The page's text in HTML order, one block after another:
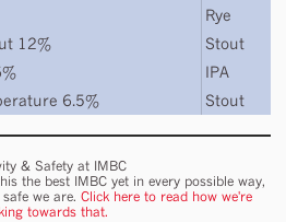
Rye
12%
Stout
IPA
6.5% Stout
& Safety at IMBC
the best IMBC yet in every possible way,
we are. Click here to read how we're
towards that.